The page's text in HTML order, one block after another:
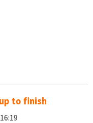
to finish